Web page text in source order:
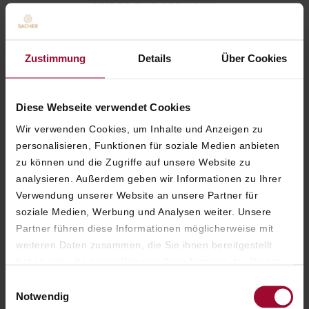
Zustimmung Details Über Cookies
Diese Webseite verwendet Cookies
Wir verwenden Cookies, um Inhalte und Anzeigen zu
personalisieren, Funktionen für soziale Medien anbieten
zu können und die Zugriffe auf unsere Website zu
analysieren. Außerdem geben wir Informationen zu Ihrer
Verwendung unserer Website an unsere Partner für
soziale Medien, Werbung und Analysen weiter. Unsere
Partner führen diese Informationen möglicherweise mit
weiteren Daten zusammen, die Sie ihnen bereitgestellt
unsererDatenschutzerklärung
Notwendig
UNDER THE OPEN SKY
Italicus Spritz
elegant, refined with orange
Burrata – Light and delicate with walnut
pesto and bitter leaves
Sacher Petit Beef Burger– A classic, served
with French fries
– The Sacher signature